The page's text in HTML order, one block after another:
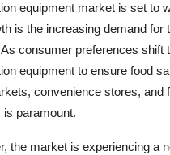
equipment market is set to
is the increasing demand for
consumer preferences
equipment to ensure food
convenience stores, and
is paramount.
the market is experiencing a